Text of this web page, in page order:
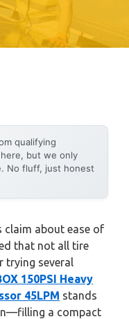
qualifying
but we only
No fluff, just honest
about ease of
that not all tire
trying several
150PSI Heavy
45LPM stands
a compact